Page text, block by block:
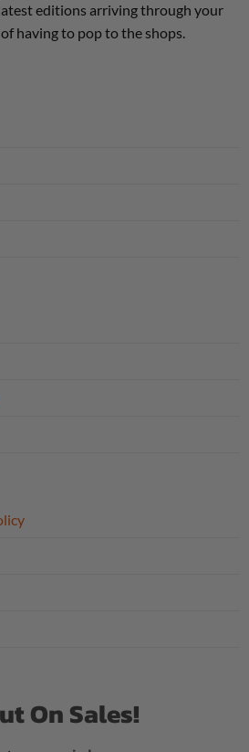
editions arriving through your
having to pop to the shops.
On Sales!